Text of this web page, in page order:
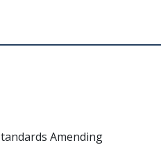
Amending